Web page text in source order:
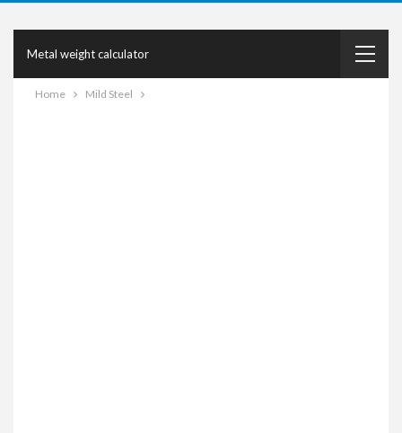
Metal weight calculator
Home Mild Steel